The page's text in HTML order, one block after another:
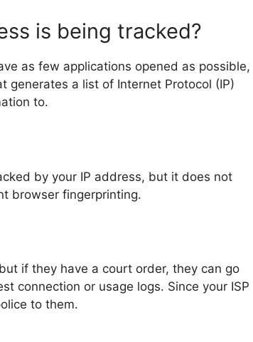
is being tracked?
as few applications opened as possible,
generates a list of Internet Protocol (IP)
to.
by your IP address, but it does not
browser fingerprinting.
if they have a court order, they can go
connection or usage logs. Since your ISP
to them.